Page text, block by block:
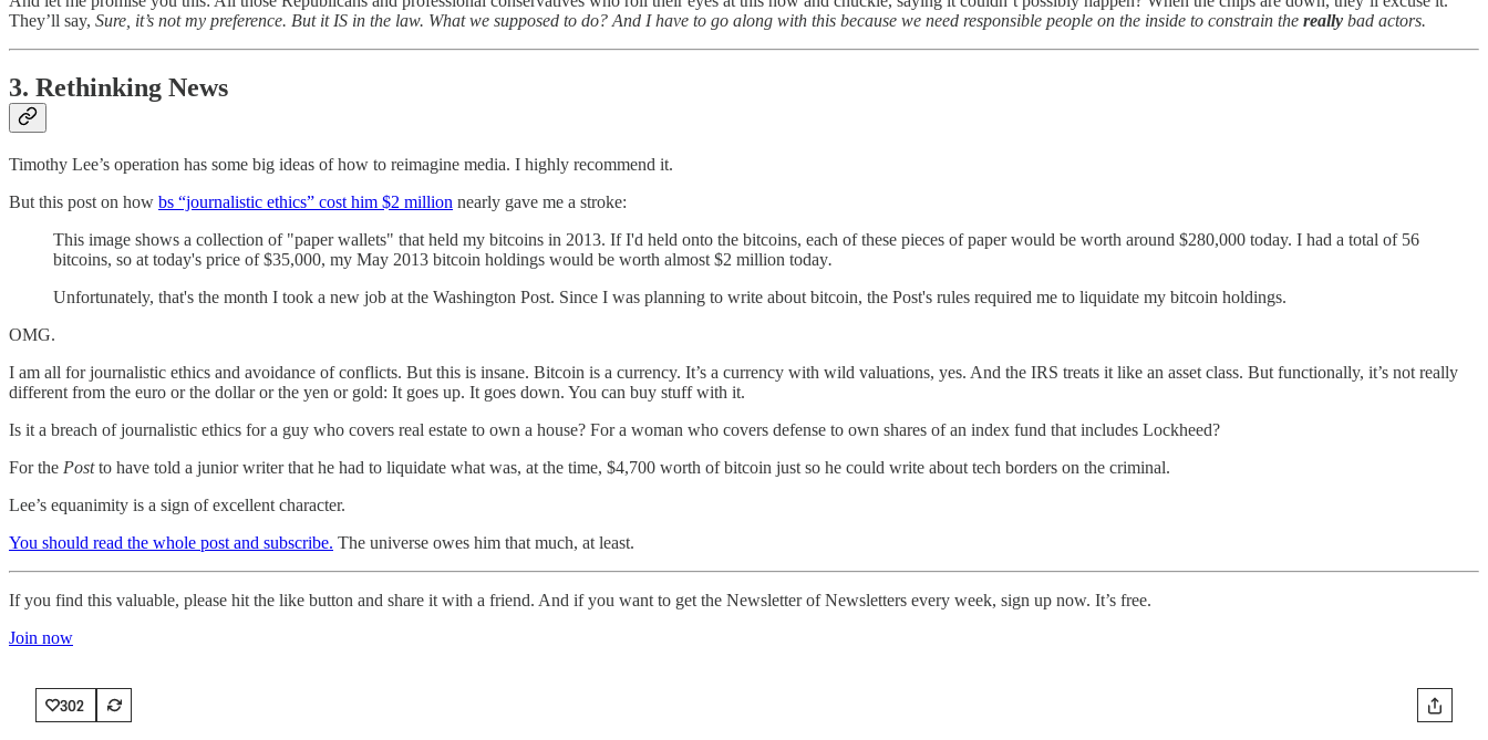
They’ll say, Sure, it’s not my preference. But it IS in the law. What we supposed to do? And I have to go along with this because we need responsible people on the inside to constrain the really bad actors.
3. Rethinking News
Timothy Lee’s operation has some big ideas of how to reimagine media. I highly recommend it.
But this post on how bs “journalistic ethics” cost him $2 million nearly gave me a stroke:
This image shows a collection of "paper wallets" that held my bitcoins in 2013. If I'd held onto the bitcoins, each of these pieces of paper would be worth around $280,000 today. I had a total of 56
bitcoins, so at today's price of $35,000, my May 2013 bitcoin holdings would be worth almost $2 million today.
Unfortunately, that's the month I took a new job at the Washington Post. Since I was planning to write about bitcoin, the Post's rules required me to liquidate my bitcoin holdings.
OMG.
I am all for journalistic ethics and avoidance of conflicts. But this is insane. Bitcoin is a currency. It’s a currency with wild valuations, yes. And the IRS treats it like an asset class. But functionally, it’s not really
different from the euro or the dollar or the yen or gold: It goes up. It goes down. You can buy stuff with it.
Is it a breach of journalistic ethics for a guy who covers real estate to own a house? For a woman who covers defense to own shares of an index fund that includes Lockheed?
For the Postto have told a junior writer that he had to liquidate what was, at the time, $4,700 worth of bitcoin just so he could write about tech borders on the criminal.
Lee’s equanimity is a sign of excellent character.
You should read the whole post and subscribe. The universe owes him that much, at least.
If you find this valuable, please hit the like button and share it with a friend. And if you want to get the Newsletter of Newsletters every week, sign up now. It’s free.
Join now
302